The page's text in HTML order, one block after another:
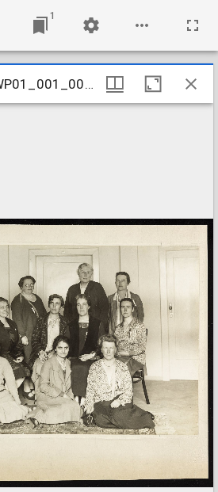
1
UKLSE_DL1_WP01_001_001_0582